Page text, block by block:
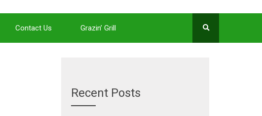
Contact Us Grazin’ Grill
Recent Posts